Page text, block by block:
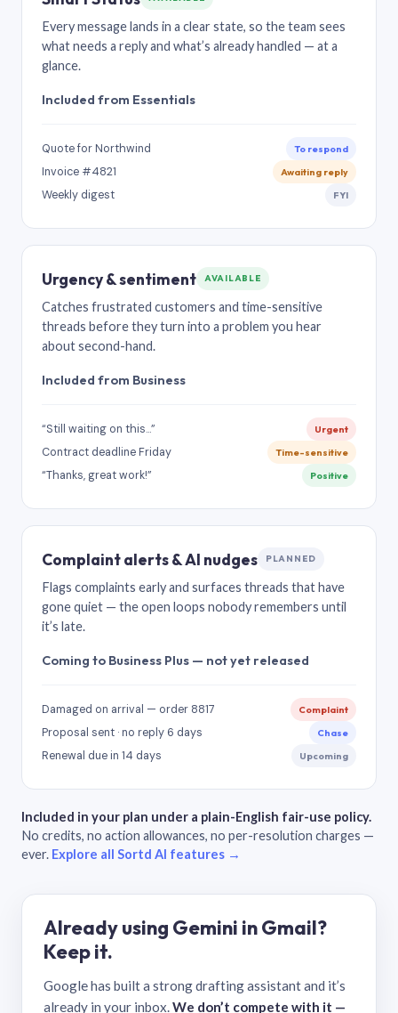
Every message lands in a clear state, so the team sees
what needs a reply and what’s already handled — at a
glance.
Included from Essentials
Quote for Northwind To respond
Invoice #4821 Awaiting reply
Weekly digest FYI
Urgency & sentiment AVAILABLE
Catches frustrated customers and time-sensitive
threads before they turn into a problem you hear
about second-hand.
Included from Business
“Still waiting on this…” Urgent
Contract deadline Friday Time-sensitive
“Thanks, great work!” Positive
Complaint alerts & AI nudges PLANNED
Flags complaints early and surfaces threads that have
gone quiet — the open loops nobody remembers until
it’s late.
Coming to Business Plus — not yet released
Damaged on arrival — order 8817 Complaint
Proposal sent · no reply 6 days Chase
Renewal due in 14 days Upcoming
Included in your plan under a plain-English fair-use policy.
No credits, no action allowances, no per-resolution charges —
ever. Explore all Sortd AI features →
Already using Gemini in Gmail?
Keep it.
Google has built a strong drafting assistant and it’s
already in your inbox.We don’t compete with it —